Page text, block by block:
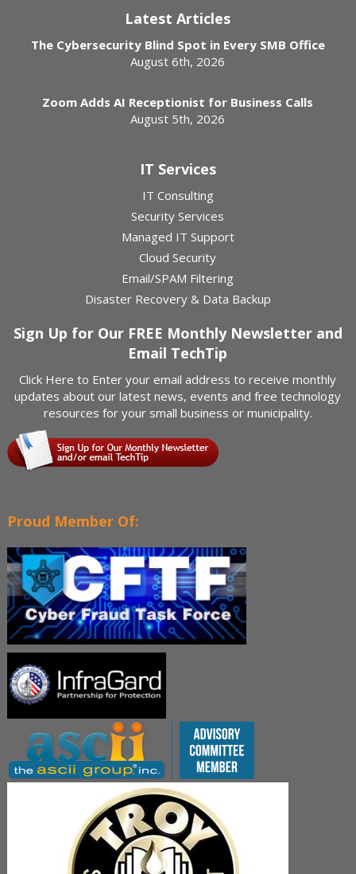
Latest Articles
The Cybersecurity Blind Spot in Every SMB Office
August 6th, 2026
Zoom Adds AI Receptionist for Business Calls
August 5th, 2026
IT Services
IT Consulting
Security Services
Managed IT Support
Cloud Security
Email/SPAM Filtering
Disaster Recovery & Data Backup
Sign Up for Our FREE Monthly Newsletter and
Email TechTip
Click Here to Enter your email address to receive monthly
updates about our latest news, events and free technology
resources for your small business or municipality.
Proud Member Of: